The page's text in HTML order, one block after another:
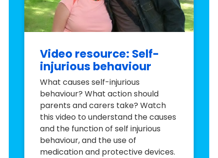
Video resource: Self-
injurious behaviour
What causes self-injurious
behaviour? What action should
parents and carers take? Watch
this video to understand the causes
and the function of self injurious
behaviour, and the use of
medication and protective devices.